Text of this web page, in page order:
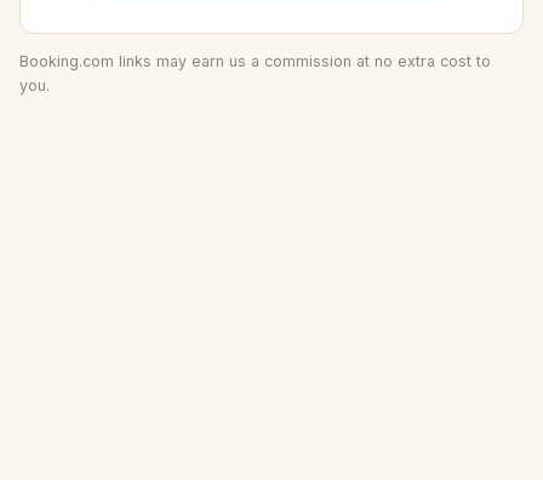
Booking.com links may earn us a commission at no extra cost to
you.